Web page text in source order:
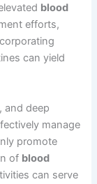
blood
efforts,
can yield
and deep
manage
promote
of blood
can serve